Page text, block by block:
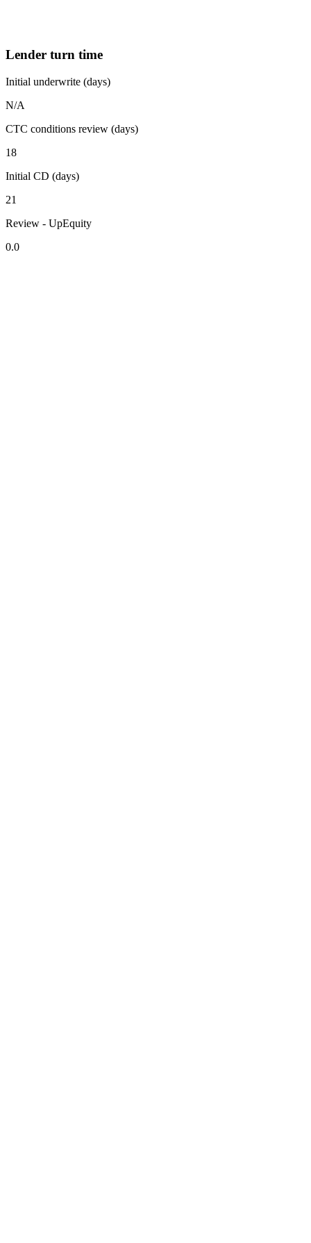
Lender turn time
Initial underwrite (days)
N/A
CTC conditions review (days)
18
Initial CD (days)
21
Review - UpEquity
0.0